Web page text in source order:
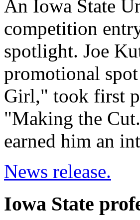
An Iowa State
competition
spotlight. Joe
promotional
Girl," took first
"Making the
earned him an
News release.
Iowa State